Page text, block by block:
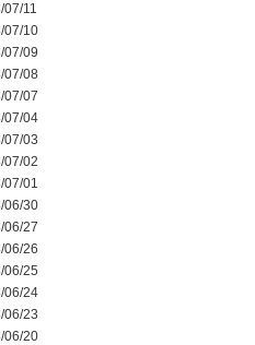
07/11
07/10
07/09
07/08
07/07
07/04
07/03
07/02
07/01
06/30
06/27
06/26
06/25
06/24
06/23
06/20